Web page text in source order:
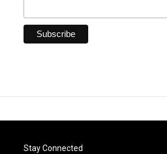
Stay Connected